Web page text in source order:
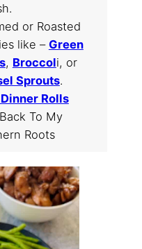
or Roasted
like – Green
, Broccoli, or
Sprouts.
Rolls
To My
Roots